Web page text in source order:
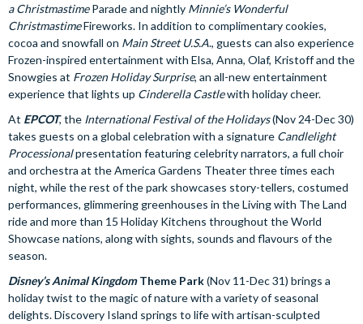
a ChristmastimeParade and nightly Minnie’s Wonderful
ChristmastimeFireworks. In addition to complimentary cookies,
cocoa and snowfall on Main Street U.S.A., guests can also experience
Frozen-inspired entertainment with Elsa, Anna, Olaf, Kristoff and the
Snowgies at Frozen Holiday Surprise, an all-new entertainment
experience that lights up Cinderella Castlewith holiday cheer.
At EPCOT, the International Festival of the Holidays(Nov 24-Dec 30)
takes guests on a global celebration with a signature Candlelight
Processionalpresentation featuring celebrity narrators, a full choir
and orchestra at the America Gardens Theater three times each
night, while the rest of the park showcases story-tellers, costumed
performances, glimmering greenhouses in the Living with The Land
ride and more than 15 Holiday Kitchens throughout the World
Showcase nations, along with sights, sounds and flavours of the
season.
Disney’s Animal KingdomTheme Park(Nov 11-Dec 31) brings a
holiday twist to the magic of nature with a variety of seasonal
delights. Discovery Island springs to life with artisan-sculpted